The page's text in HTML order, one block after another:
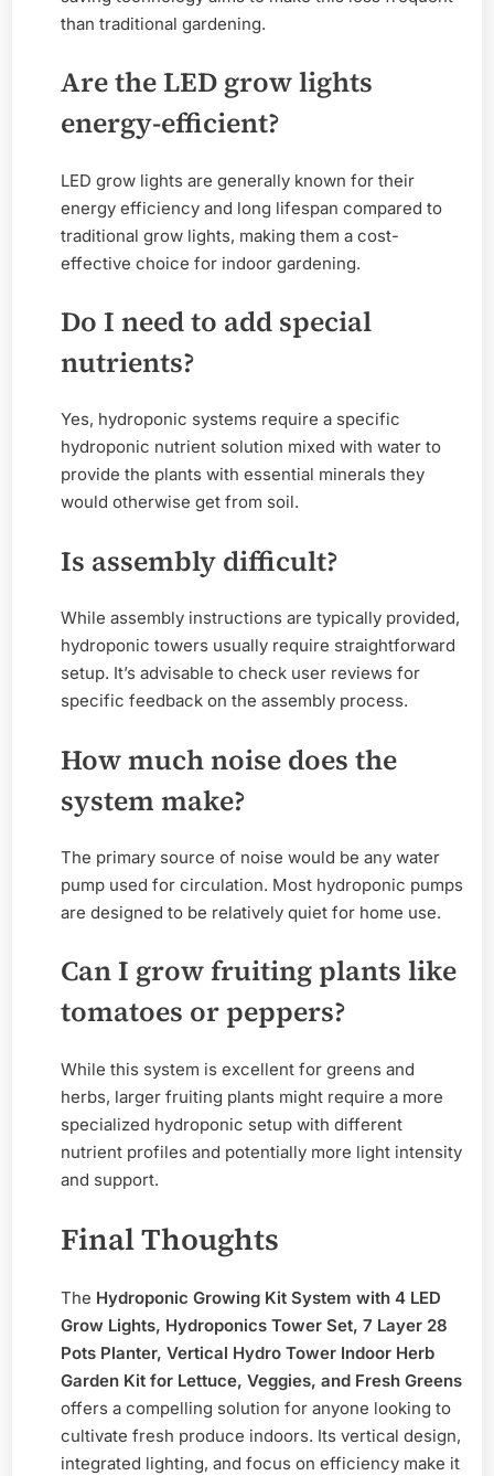
than traditional gardening.
Are the LED grow lights
energy-efficient?
LED grow lights are generally known for their
energy efficiency and long lifespan compared to
traditional grow lights, making them a cost-
effective choice for indoor gardening.
Do I need to add special
nutrients?
Yes, hydroponic systems require a specific
hydroponic nutrient solution mixed with water to
provide the plants with essential minerals they
would otherwise get from soil.
Is assembly difficult?
While assembly instructions are typically provided,
hydroponic towers usually require straightforward
setup. It’s advisable to check user reviews for
specific feedback on the assembly process.
How much noise does the
system make?
The primary source of noise would be any water
pump used for circulation. Most hydroponic pumps
are designed to be relatively quiet for home use.
Can I grow fruiting plants like
tomatoes or peppers?
While this system is excellent for greens and
herbs, larger fruiting plants might require a more
specialized hydroponic setup with different
nutrient profiles and potentially more light intensity
and support.
Final Thoughts
The Hydroponic Growing Kit System with 4 LED
Grow Lights, Hydroponics Tower Set, 7 Layer 28
Pots Planter, Vertical Hydro Tower Indoor Herb
Garden Kit for Lettuce, Veggies, and Fresh Greens
offers a compelling solution for anyone looking to
cultivate fresh produce indoors. Its vertical design,
integrated lighting, and focus on efficiency make it